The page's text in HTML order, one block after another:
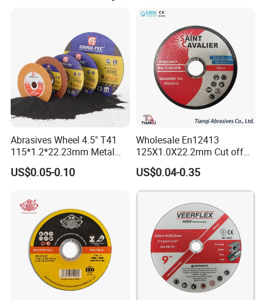
Abrasives Wheel 4.5" T41
115*1.2*22.23mm Metal
and Inox Cutting Disc
US$0.05-0.10
Wholesale En12413
125X1.0X22.2mm Cut off
Disc Multi-Purpose Metal
Abrasive Cutting Disc
US$0.04-0.35